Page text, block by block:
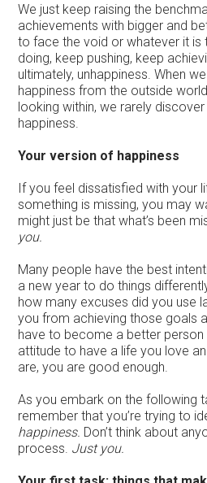
We just keep raising the
achievements with bigger and
to face the void or whatever it is
doing, keep pushing, keep
ultimately, unhappiness. When
happiness from the outside
looking within, we rarely
happiness.
Your version of happiness
If you feel dissatisfied with your
something is missing, you may
might just be that what’s been
you.
Many people have the best
a new year to do things
how many excuses did you use
you from achieving those goals
have to become a better
attitude to have a life you love
are, you are good enough.
As you embark on the following
remember that you’re trying to
happiness. Don’t think about
process. Just you.